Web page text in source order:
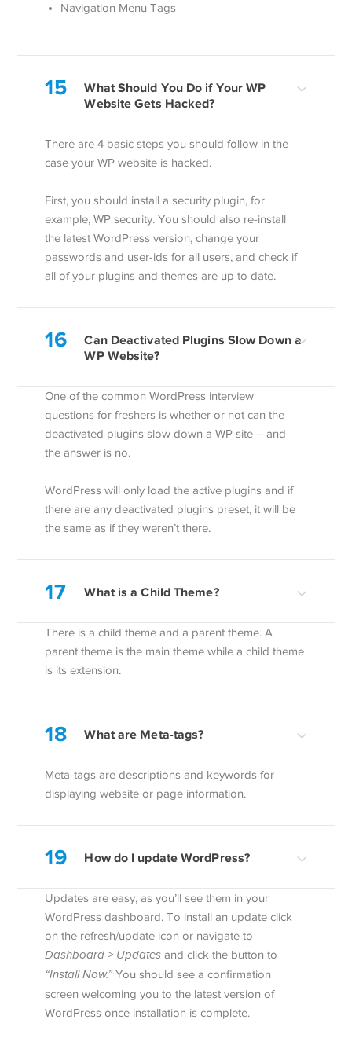
Navigation Menu Tags
15
What Should You Do if Your WP
Website Gets Hacked?
There are 4 basic steps you should follow in the
case your WP website is hacked.
First, you should install a security plugin, for
example, WP security. You should also re-install
the latest WordPress version, change your
passwords and user-ids for all users, and check if
all of your plugins and themes are up to date.
16
Can Deactivated Plugins Slow Down a
WP Website?
One of the common WordPress interview
questions for freshers is whether or not can the
deactivated plugins slow down a WP site – and
the answer is no.
WordPress will only load the active plugins and if
there are any deactivated plugins preset, it will be
the same as if they weren’t there.
17 What is a Child Theme?
There is a child theme and a parent theme. A
parent theme is the main theme while a child theme
is its extension.
18 What are Meta-tags?
Meta-tags are descriptions and keywords for
displaying website or page information.
19 How do I update WordPress?
Updates are easy, as you’ll see them in your
WordPress dashboard. To install an update click
on the refresh/update icon or navigate to
Dashboard > Updates and click the button to
“Install Now.” You should see a confirmation
screen welcoming you to the latest version of
WordPress once installation is complete.